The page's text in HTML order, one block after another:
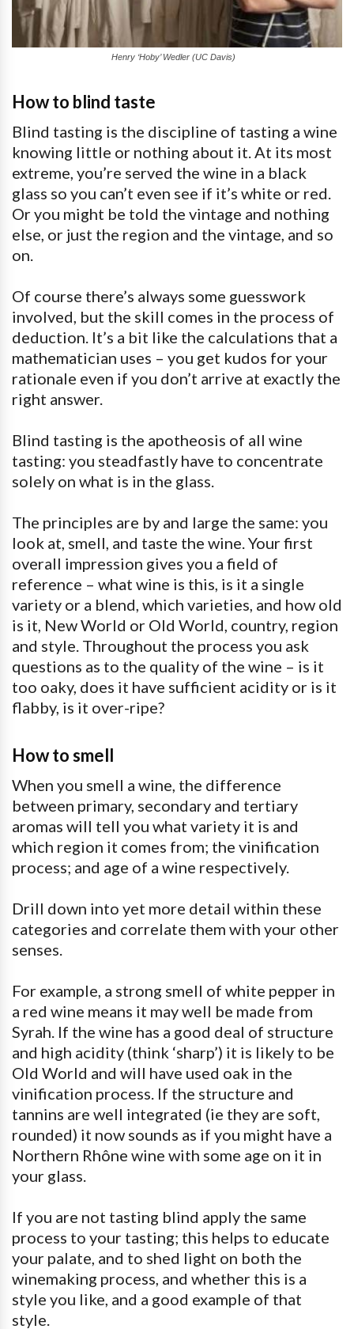
Henry ‘Hoby’ Wedler (UC Davis)
How to blind taste
Blind tasting is the discipline of tasting a wine
knowing little or nothing about it. At its most
extreme, you’re served the wine in a black
glass so you can’t even see if it’s white or red.
Or you might be told the vintage and nothing
else, or just the region and the vintage, and so
on.
Of course there’s always some guesswork
involved, but the skill comes in the process of
deduction. It’s a bit like the calculations that a
mathematician uses – you get kudos for your
rationale even if you don’t arrive at exactly the
right answer.
Blind tasting is the apotheosis of all wine
tasting: you steadfastly have to concentrate
solely on what is in the glass.
The principles are by and large the same: you
look at, smell, and taste the wine. Your first
overall impression gives you a field of
reference – what wine is this, is it a single
variety or a blend, which varieties, and how old
is it, New World or Old World, country, region
and style. Throughout the process you ask
questions as to the quality of the wine – is it
too oaky, does it have sufficient acidity or is it
flabby, is it over-ripe?
How to smell
When you smell a wine, the difference
between primary, secondary and tertiary
aromas will tell you what variety it is and
which region it comes from; the vinification
process; and age of a wine respectively.
Drill down into yet more detail within these
categories and correlate them with your other
senses.
For example, a strong smell of white pepper in
a red wine means it may well be made from
Syrah. If the wine has a good deal of structure
and high acidity (think ‘sharp’) it is likely to be
Old World and will have used oak in the
vinification process. If the structure and
tannins are well integrated (ie they are soft,
rounded) it now sounds as if you might have a
Northern Rhône wine with some age on it in
your glass.
If you are not tasting blind apply the same
process to your tasting; this helps to educate
your palate, and to shed light on both the
winemaking process, and whether this is a
style you like, and a good example of that
style.